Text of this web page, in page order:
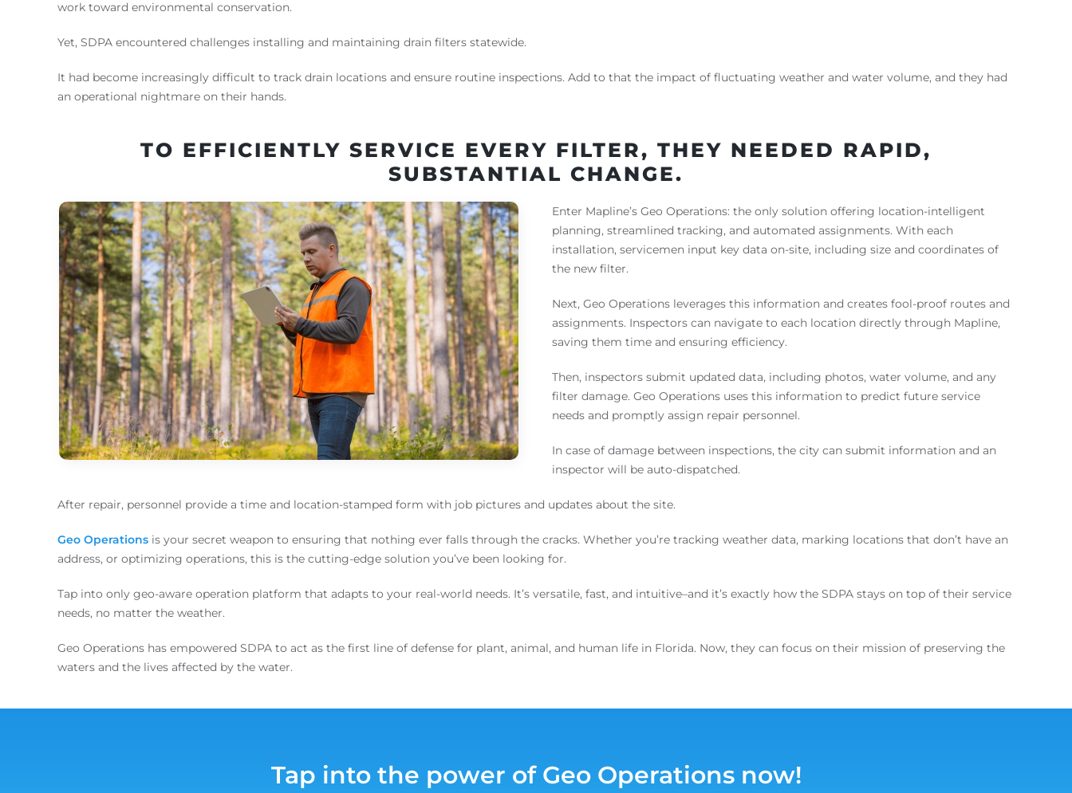
work toward environmental conservation.
Yet, SDPA encountered challenges installing and maintaining drain filters statewide.
It had become increasingly difficult to track drain locations and ensure routine inspections. Add to that the impact of fluctuating weather and water volume, and they had
an operational nightmare on their hands.
TO EFFICIENTLY SERVICE EVERY FILTER, THEY NEEDED RAPID,
SUBSTANTIAL CHANGE.
Enter Mapline’s Geo Operations: the only solution offering location-intelligent
planning, streamlined tracking, and automated assignments. With each
installation, servicemen input key data on-site, including size and coordinates of
the new filter.
Next, Geo Operations leverages this information and creates fool-proof routes and
assignments. Inspectors can navigate to each location directly through Mapline,
saving them time and ensuring efficiency.
Then, inspectors submit updated data, including photos, water volume, and any
filter damage. Geo Operations uses this information to predict future service
needs and promptly assign repair personnel.
In case of damage between inspections, the city can submit information and an
inspector will be auto-dispatched.
After repair, personnel provide a time and location-stamped form with job pictures and updates about the site.
Geo Operations is your secret weapon to ensuring that nothing ever falls through the cracks. Whether you’re tracking weather data, marking locations that don’t have an
address, or optimizing operations, this is the cutting-edge solution you’ve been looking for.
Tap into only geo-aware operation platform that adapts to your real-world needs. It’s versatile, fast, and intuitive–and it’s exactly how the SDPA stays on top of their service
needs, no matter the weather.
Geo Operations has empowered SDPA to act as the first line of defense for plant, animal, and human life in Florida. Now, they can focus on their mission of preserving the
waters and the lives affected by the water.
Tap into the power of Geo Operations now!